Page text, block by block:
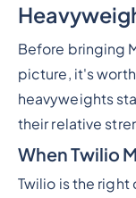
Before bringing
picture, it's
heavyweights
their relative
When Twilio
Twilio is the